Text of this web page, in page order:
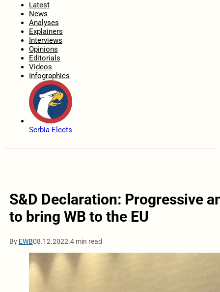
Latest
News
Analyses
Explainers
Interviews
Opinions
Editorials
Videos
Infographics
Serbia Elects
S&D Declaration: Progressive
to bring WB to the EU
By EWB08.12.2022.4 min read